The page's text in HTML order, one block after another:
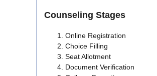
Counseling Stages
Online Registration
Choice Filling
Seat Allotment
Document Verification